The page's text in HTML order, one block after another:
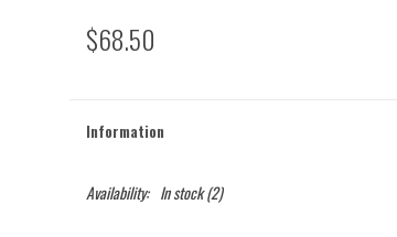
$68.50
Information
Availability: In stock(2)